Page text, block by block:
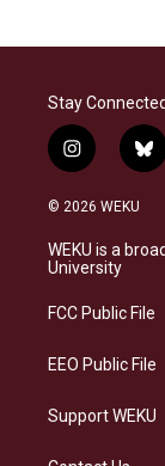
Stay Connected
i
n
s
a
g
a
b
l
s
k
© 2026 WEKU
WEKU is a
University
FCC Public File
EEO Public File
Support WEKU